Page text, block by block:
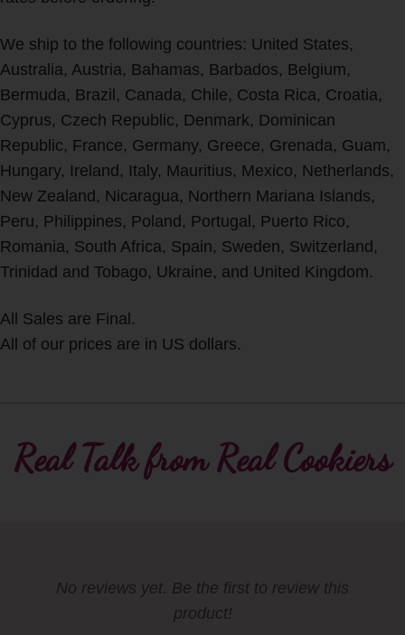
We ship to the following countries: United States,
Australia, Austria, Bahamas, Barbados, Belgium,
Bermuda, Brazil, Canada, Chile, Costa Rica, Croatia,
Cyprus, Czech Republic, Denmark, Dominican
Republic, France, Germany, Greece, Grenada, Guam,
Hungary, Ireland, Italy, Mauritius, Mexico, Netherlands,
New Zealand, Nicaragua, Northern Mariana Islands,
Peru, Philippines, Poland, Portugal, Puerto Rico,
Romania, South Africa, Spain, Sweden, Switzerland,
Trinidad and Tobago, Ukraine, and United Kingdom.
All Sales are Final.
All of our prices are in US dollars.
Real Talk from Real Cookiers
No reviews yet. Be the first to review this
product!